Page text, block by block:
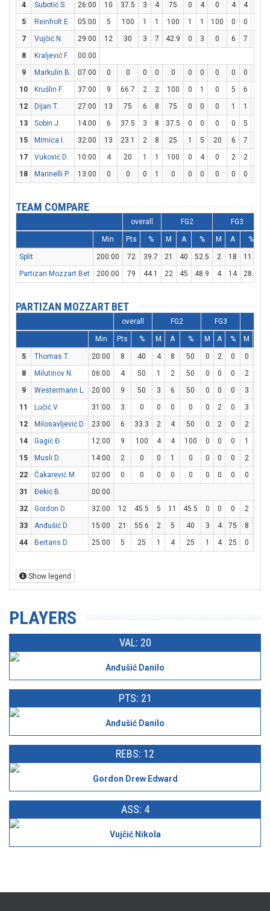
4 Subotić S. 26:00 10 37.5 3 4 75 0 4 0 4 4
5
Reinholt E. 05:00 5 100 1 1 100 1 1 100 0 0
7
Vujčić N. 29:00 12 30 3 7 42.9 0 3 0 6 7
8
Kraljević F.
00:00
9
Markulin B. 07:00 0 0 0 0 0 0 0 0 0 0
10
Krušlin F. 37:00 9 66.7 2 2 100 0 1 0 5 6
12
Dijan T. 27:00 13 75 6 8 75 0 0 0 1 1
13
Sobin J. 14:00 6 37.5 3 8 37.5 0 0 0 0 5
15
Mimica I. 32:00 13 23.1 2 8 25 1 5 20 6 7
17
Vuković D. 10:00 4 20 1 1 100 0 4 0 2 2
18
Marinelli P. 13:00 0 0 0 1 0 0 0 0 0 0
TEAM COMPARE
overall FG2 FG3
Min Pts % M A % M A %
Split 200:00 72 39.7 21 40 52.5 2 18 11.1
Partizan Mozzart Bet
200:00 79 44.1 22 45 48.9 4 14 28.6
PARTIZAN MOZZART BET
overall FG2 FG3
Min Pts % M A % M A % M
5 Thomas T. 20:00 8 40 4 8 50 0 2 0 0
8
Milutinov N. 06:00 4 50 1 2 50 0 0 0 2
9
Westermann L. 20:00 9 50 3 6 50 0 0 0 3
11
Lučić V. 31:00 3 0 0 0 0 0 2 0 3
12
Milosavljević D. 23:00 6 33.3 2 4 50 0 2 0 2
14
Gagić Đ. 12:00 9 100 4 4 100 0 0 0 1
15
Musli D. 14:00 2 0 0 1 0 0 0 0 2
22
Čakarević M. 02:00 0 0 0 0 0 0 0 0 0
31
Đekić B.
00:00
32
Gordon D. 32:00 12 45.5 5 11 45.5 0 0 0 2
33
Anđušić D. 15:00 21 55.6 2 5 40 3 4 75 8
44
Bertans D. 25:00 5 25 1 4 25 1 4 25 0
Show legend
PLAYERS
VAL: 20
Anđušić Danilo
PTS: 21
Anđušić Danilo
REBS: 12
Gordon Drew Edward
ASS: 4
Vujčić Nikola